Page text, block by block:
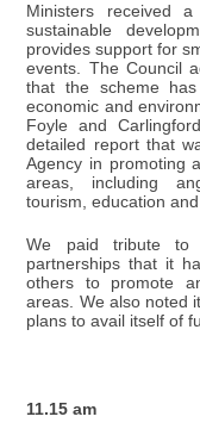
Ministers received
sustainable
provides support for
events. The Council
that the scheme has
economic and
Foyle and
detailed report that
Agency in promoting
areas, including
tourism, education
We paid tribute
partnerships that it
others to promote
areas. We also noted
plans to avail itself of
11.15 am